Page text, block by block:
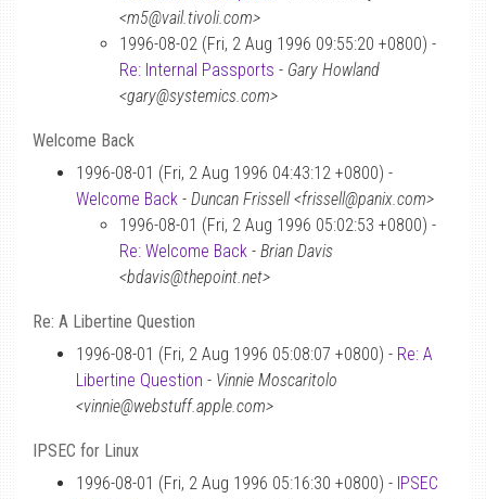
<m5@vail.tivoli.com>
1996-08-02 (Fri, 2 Aug 1996 09:55:20 +0800) -
Re: Internal Passports - Gary Howland
<gary@systemics.com>
Welcome Back
1996-08-01 (Fri, 2 Aug 1996 04:43:12 +0800) -
Welcome Back - Duncan Frissell <frissell@panix.com>
1996-08-01 (Fri, 2 Aug 1996 05:02:53 +0800) -
Re: Welcome Back - Brian Davis
<bdavis@thepoint.net>
Re: A Libertine Question
1996-08-01 (Fri, 2 Aug 1996 05:08:07 +0800) - Re: A
Libertine Question - Vinnie Moscaritolo
<vinnie@webstuff.apple.com>
IPSEC for Linux
1996-08-01 (Fri, 2 Aug 1996 05:16:30 +0800) - IPSEC